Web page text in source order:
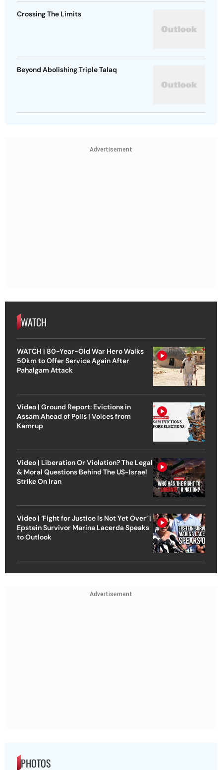
Crossing The Limits
Beyond Abolishing Triple Talaq
Advertisement
WATCH
WATCH | 80-Year-Old War Hero Walks
50km to Offer Service Again After
Pahalgam Attack
Video | Ground Report: Evictions in
Assam Ahead of Polls | Voices from
Kamrup
Video | Liberation Or Violation? The Legal
& Moral Questions Behind The US-Israel
Strike On Iran
Video | ‘Fight for Justice Is Not Yet Over’ |
Epstein Survivor Marina Lacerda Speaks
to Outlook
Advertisement
PHOTOS